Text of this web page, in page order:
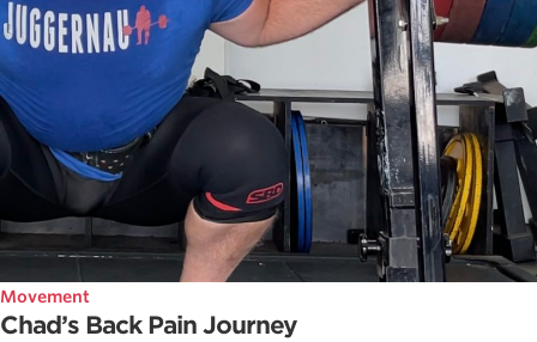
Movement
Chad’s Back Pain Journey